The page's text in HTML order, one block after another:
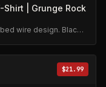
Shirt | Grunge Rock
wire design. Black
$21.99